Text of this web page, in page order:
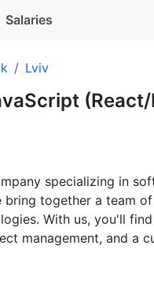
Salaries
Lviv
specializing in
bring together a team
With us, you'll
management, and a